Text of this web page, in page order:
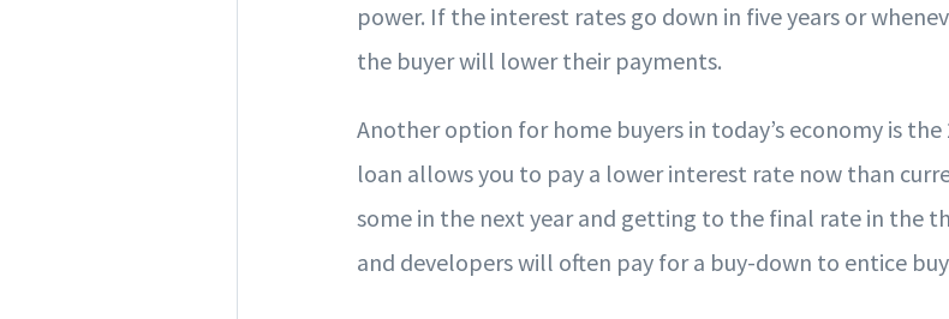
power. If the interest rates go down in five years or
the buyer will lower their payments.
Another option for home buyers in today’s economy is
loan allows you to pay a lower interest rate now than
some in the next year and getting to the final rate in the
and developers will often pay for a buy-down to entice